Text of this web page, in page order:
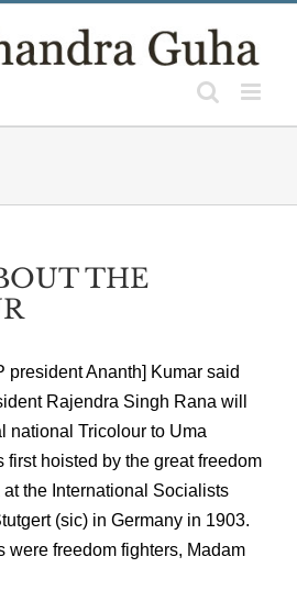
THE
president Ananth] Kumar said
Rajendra Singh Rana will
national Tricolour to Uma
first hoisted by the great freedom
the International Socialists
(sic) in Germany in 1903.
were freedom fighters, Madam